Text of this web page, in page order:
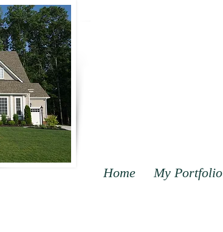
Home My Portfolio